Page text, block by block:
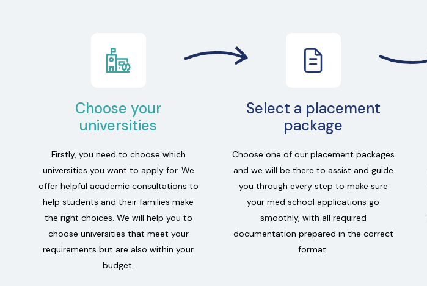
Choose your
universities
Firstly, you need to choose which
universities you want to apply for. We
offer helpful academic consultations to
help students and their families make
the right choices. We will help you to
choose universities that meet your
requirements but are also within your
budget.
Select a placement
package
Choose one of our placement packages
and we will be there to assist and guide
you through every step to make sure
your med school applications go
smoothly, with all required
documentation prepared in the correct
format.